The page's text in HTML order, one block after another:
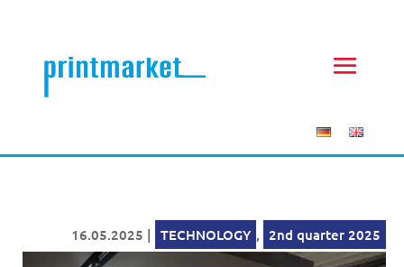
16.05.2025 | TECHNOLOGY , 2nd quarter 2025